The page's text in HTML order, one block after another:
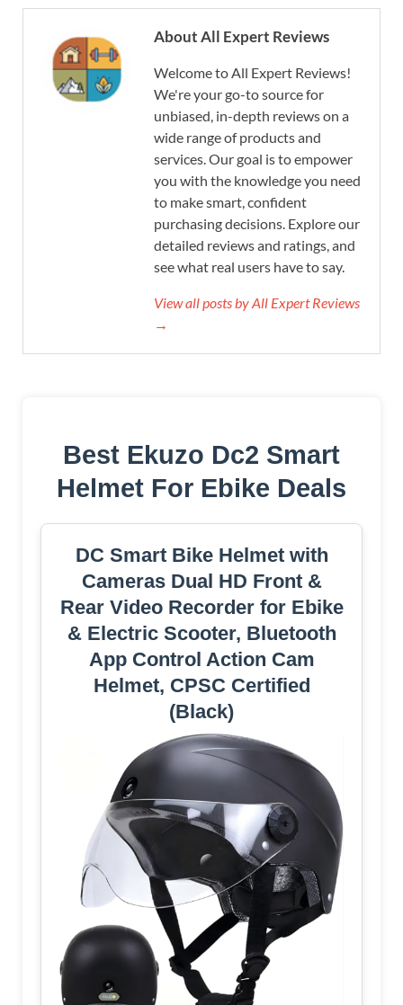
About All Expert Reviews
Welcome to All Expert Reviews!
We're your go-to source for
unbiased, in-depth reviews on a
wide range of products and
services. Our goal is to empower
you with the knowledge you need
to make smart, confident
purchasing decisions. Explore our
detailed reviews and ratings, and
see what real users have to say.
View all posts by All Expert Reviews
→
Best Ekuzo Dc2 Smart
Helmet For Ebike Deals
DC Smart Bike Helmet with
Cameras Dual HD Front &
Rear Video Recorder for Ebike
& Electric Scooter, Bluetooth
App Control Action Cam
Helmet, CPSC Certified
(Black)